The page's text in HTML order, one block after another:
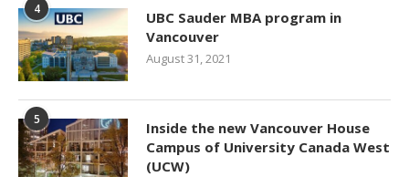
4
UBC Sauder MBA program in
Vancouver
August 31, 2021
5
Inside the new Vancouver House
Campus of University Canada West
(UCW)